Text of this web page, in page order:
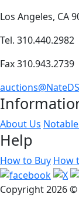
Los Angeles, CA
Tel. 310.440.2982
Fax 310.943.2739
About Us
Help
How to Buy How
Copyright2026 ©